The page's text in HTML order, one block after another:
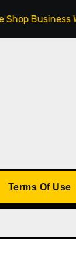
Terms Of Use